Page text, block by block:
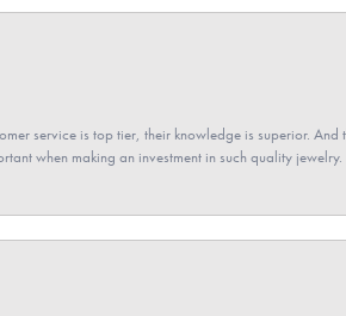
service is top tier, their knowledge is superior. And
when making an investment in such quality